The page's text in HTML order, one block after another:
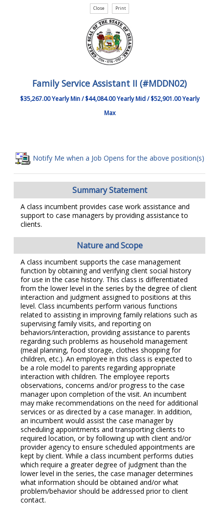
Family Service Assistant II (#MDDN02)
$35,267.00 Yearly Min / $44,084.00 Yearly Mid / $52,901.00 Yearly
Max
Notify Me when a Job Opens for the above position(s)
Summary Statement
A class incumbent provides case work assistance and
support to case managers by providing assistance to
clients.
Nature and Scope
A class incumbent supports the case management
function by obtaining and verifying client social history
for use in the case history. This class is differentiated
from the lower level in the series by the degree of client
interaction and judgment assigned to positions at this
level. Class incumbents perform various functions
related to assisting in improving family relations such as
supervising family visits, and reporting on
behaviors/interaction, providing assistance to parents
regarding such problems as household management
(meal planning, food storage, clothes shopping for
children, etc.). An employee in this class is expected to
be a role model to parents regarding appropriate
interaction with children. The employee reports
observations, concerns and/or progress to the case
manager upon completion of the visit. An incumbent
may make recommendations on the need for additional
services or as directed by a case manager. In addition,
an incumbent would assist the case manager by
scheduling appointments and transporting clients to
required location, or by following up with client and/or
provider agency to ensure scheduled appointments are
kept by client. While a class incumbent performs duties
which require a greater degree of judgment than the
lower level in the series, the case manager determines
what information should be obtained and/or what
problem/behavior should be addressed prior to client
contact.